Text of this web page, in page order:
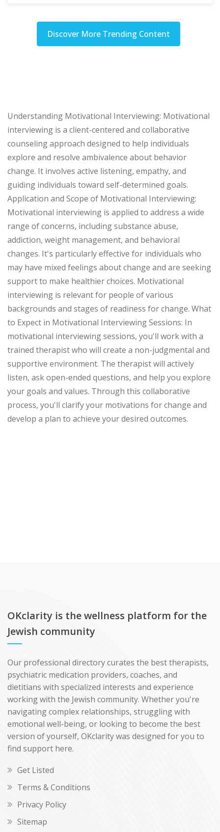
Discover More Trending Content
Understanding Motivational Interviewing: Motivational
interviewing is a client-centered and collaborative
counseling approach designed to help individuals
explore and resolve ambivalence about behavior
change. It involves active listening, empathy, and
guiding individuals toward self-determined goals.
Application and Scope of Motivational Interviewing:
Motivational interviewing is applied to address a wide
range of concerns, including substance abuse,
addiction, weight management, and behavioral
changes. It's particularly effective for individuals who
may have mixed feelings about change and are seeking
support to make healthier choices. Motivational
interviewing is relevant for people of various
backgrounds and stages of readiness for change. What
to Expect in Motivational Interviewing Sessions: In
motivational interviewing sessions, you'll work with a
trained therapist who will create a non-judgmental and
supportive environment. The therapist will actively
listen, ask open-ended questions, and help you explore
your goals and values. Through this collaborative
process, you'll clarify your motivations for change and
develop a plan to achieve your desired outcomes.
OKclarity is the wellness platform for the
Jewish community
Our professional directory curates the best therapists,
psychiatric medication providers, coaches, and
dietitians with specialized interests and experience
working with the Jewish community. Whether you're
navigating complex relationships, struggling with
emotional well-being, or looking to become the best
version of yourself, OKclarity was designed for you to
find support here.
Get Listed
Terms & Conditions
Privacy Policy
Sitemap